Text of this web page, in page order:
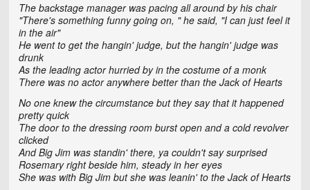
The backstage manager was pacing all around by his chair
"There's something funny going on, " he said, "I can just feel it
in the air"
He went to get the hangin' judge, but the hangin' judge was
drunk
As the leading actor hurried by in the costume of a monk
There was no actor anywhere better than the Jack of Hearts
No one knew the circumstance but they say that it happened
pretty quick
The door to the dressing room burst open and a cold revolver
clicked
And Big Jim was standin' there, ya couldn't say surprised
Rosemary right beside him, steady in her eyes
She was with Big Jim but she was leanin' to the Jack of Hearts